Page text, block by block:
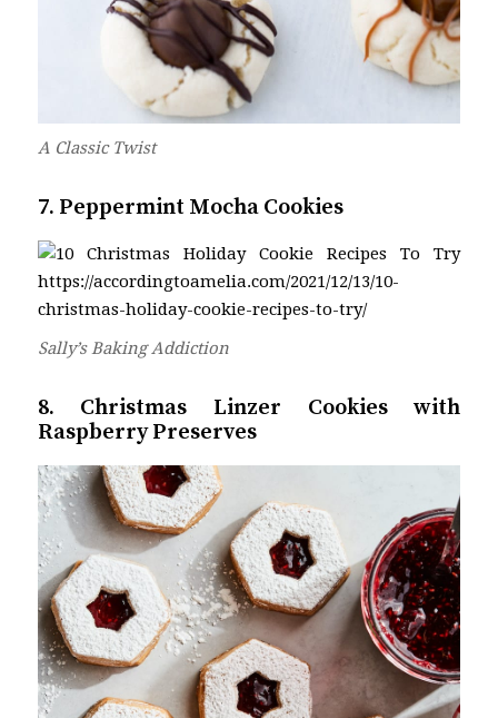
A Classic Twist
7. Peppermint Mocha Cookies
Sally’s Baking Addiction
8. Christmas Linzer Cookies with
Raspberry Preserves